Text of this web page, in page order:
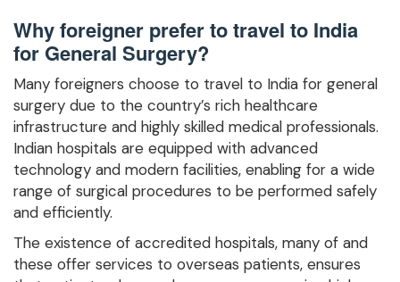
Why foreigner prefer to travel to India
for General Surgery?
Many foreigners choose to travel to India for general
surgery due to the country’s rich healthcare
infrastructure and highly skilled medical professionals.
Indian hospitals are equipped with advanced
technology and modern facilities, enabling for a wide
range of surgical procedures to be performed safely
and efficiently.
The existence of accredited hospitals, many of and
these offer services to overseas patients, ensures